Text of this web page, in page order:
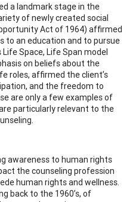
a landmark stage in the
of newly created social
Act of 1964) affirmed
to an education and to pursue
Space, Life Span model
on beliefs about the
roles, affirmed the client’s
and the freedom to
are only a few examples of
particularly relevant to the
awareness to human rights
the counseling profession
human rights and wellness.
back to the 1960’s, of